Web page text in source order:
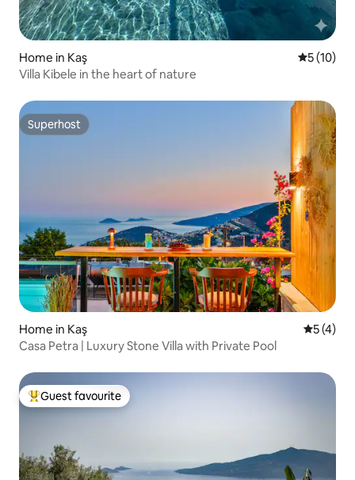
Home in Kaş 5 out of 5
5 (10)
Villa Kibele in the heart of nature
Superhost
Superhost
Home in Kaş 5 out of
5 (4)
Casa Petra | Luxury Stone Villa with Private Pool
Top guest favourite
Guest favourite